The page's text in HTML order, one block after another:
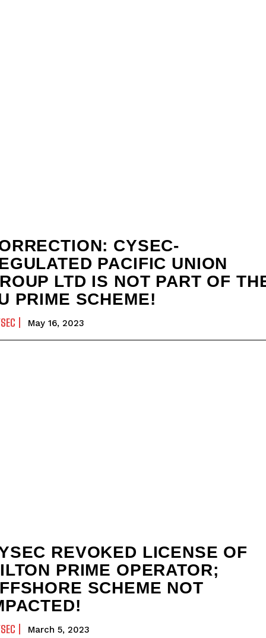
CYSEC-
PACIFIC UNION
LTD IS NOT PART OF
PRIME SCHEME!
May 16, 2023
REVOKED LICENSE OF
PRIME OPERATOR;
SCHEME NOT
March 5, 2023